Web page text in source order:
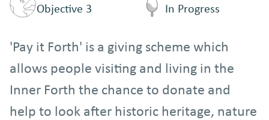
Objective 3 In Progress
'Pay it Forth' is a giving scheme which
allows people visiting and living in the
Inner Forth the chance to donate and
help to look after historic heritage, nature